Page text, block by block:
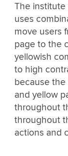
The institute
uses
move users
page to the
yellowish
to high
because the
and yellow
throughout
throughout
actions and